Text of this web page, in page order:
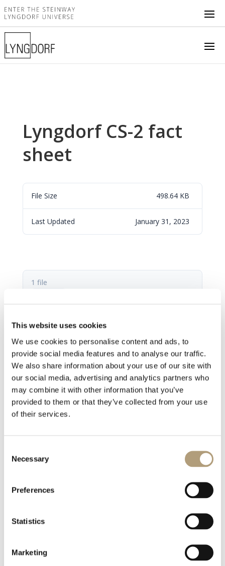
This website uses cookies
We use cookies to personalise content and ads, to
provide social media features and to analyse our traffic.
We also share information about your use of our site with
our social media, advertising and analytics partners who
may combine it with other information that you’ve
provided to them or that they’ve collected from your use
of their services.
Selection
Necessary
Preferences
Statistics
Marketing
Lyngdorf CS-2 fact
sheet
File Size 498.64 KB
Last Updated January 31, 2023
1 file
Download
OUR HQ
Contact us